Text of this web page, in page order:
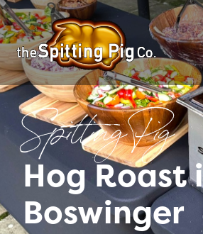
Spitting Pig
Hog Roast
Boswinger